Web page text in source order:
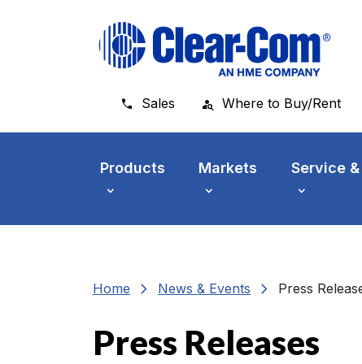
Sales Where to Buy/Rent
Products Markets Service
Home chevron_right News & Events chevron_right Press
Press Releases